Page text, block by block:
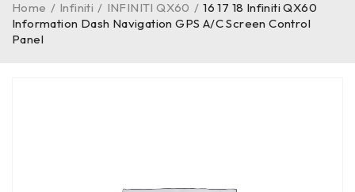
Home / Infiniti / INFINITI QX60 / 16 17 18 Infiniti QX60
Information Dash Navigation GPS A/C Screen Control
Panel